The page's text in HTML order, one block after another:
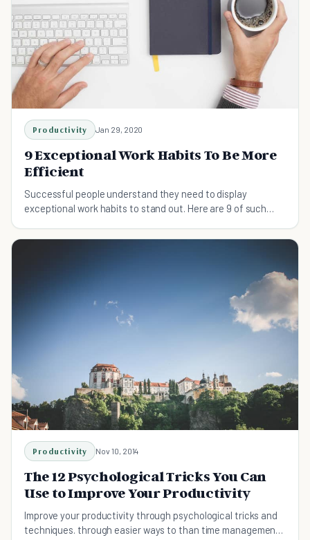
Productivity Jan 29, 2020
9 Exceptional Work Habits To Be More
Efficient
Successful people understand they need to display
exceptional work habits to stand out. Here are 9 of such
Productivity Nov 10, 2014
The 12 Psychological Tricks You Can
Use to Improve Your Productivity
Improve your productivity through psychological tricks and
techniques. through easier ways to than time management,